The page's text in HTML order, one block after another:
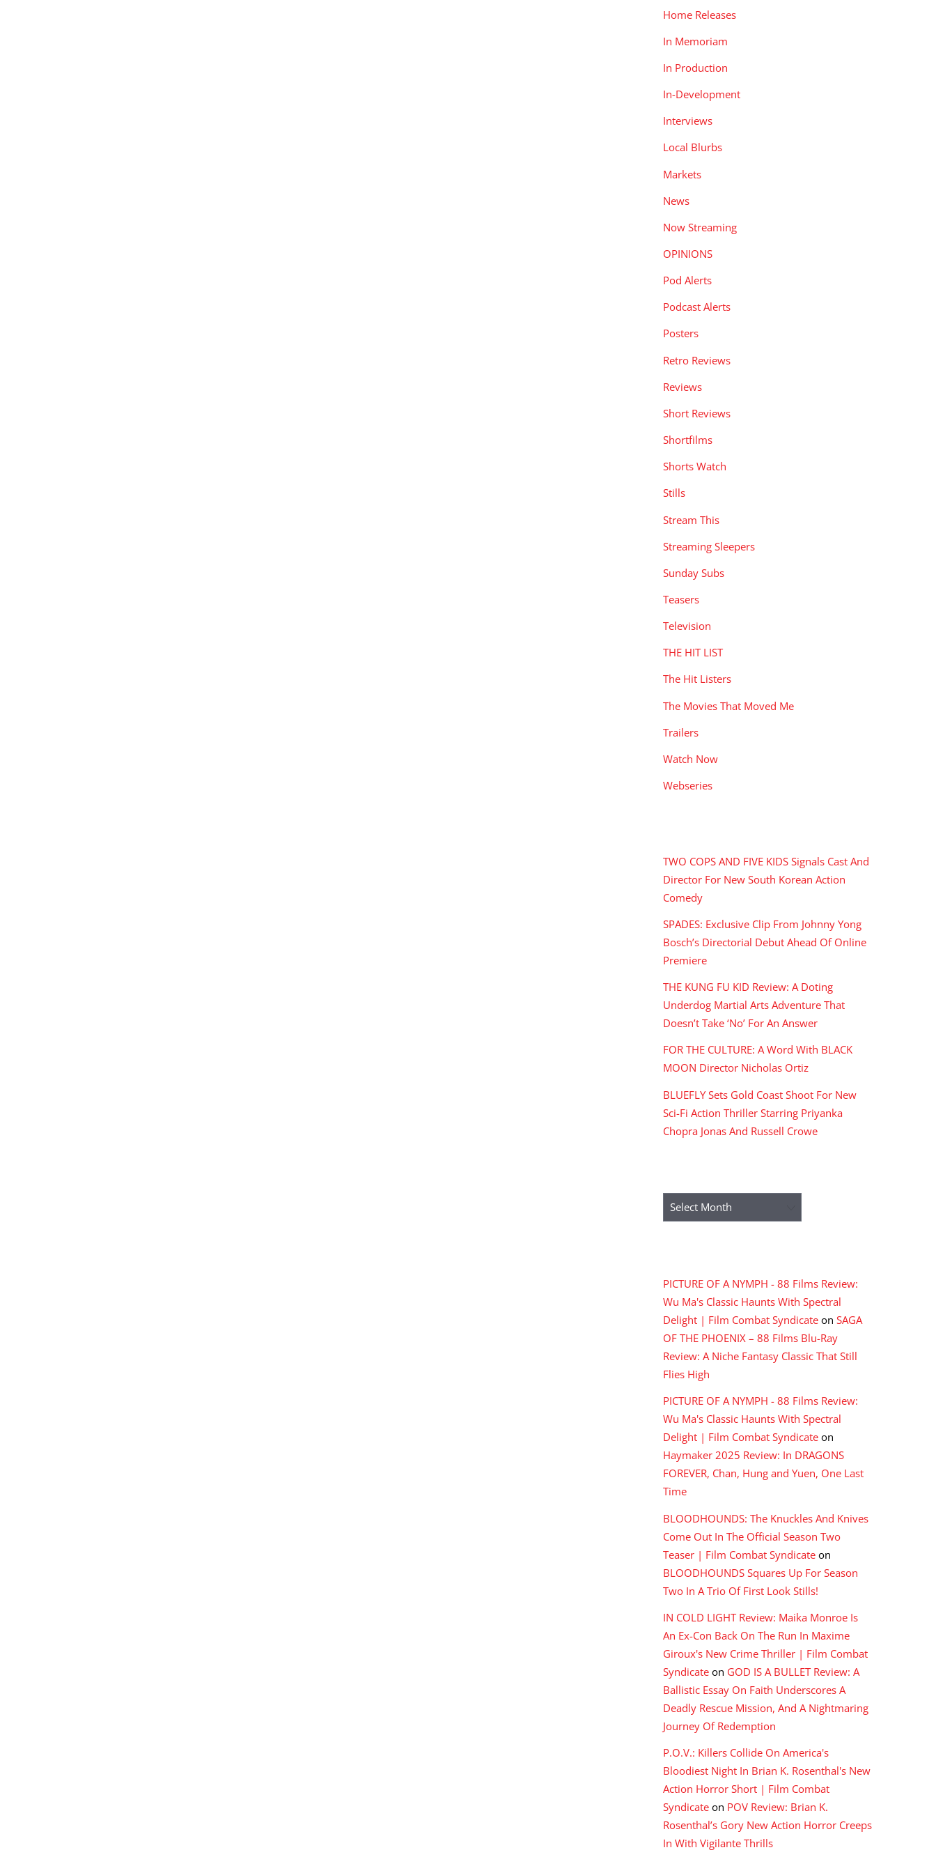
Home Releases
In Memoriam
In Production
In-Development
Interviews
Local Blurbs
Markets
News
Now Streaming
OPINIONS
Pod Alerts
Podcast Alerts
Posters
Retro Reviews
Reviews
Short Reviews
Shortfilms
Shorts Watch
Stills
Stream This
Streaming Sleepers
Sunday Subs
Teasers
Television
THE HIT LIST
The Hit Listers
The Movies That Moved Me
Trailers
Watch Now
Webseries
TWO COPS AND FIVE KIDS Signals Cast And
Director For New South Korean Action
Comedy
SPADES: Exclusive Clip From Johnny Yong
Bosch’s Directorial Debut Ahead Of Online
Premiere
THE KUNG FU KID Review: A Doting
Underdog Martial Arts Adventure That
Doesn’t Take ‘No’ For An Answer
FOR THE CULTURE: A Word With BLACK
MOON Director Nicholas Ortiz
BLUEFLY Sets Gold Coast Shoot For New
Sci-Fi Action Thriller Starring Priyanka
Chopra Jonas And Russell Crowe
Archives
PICTURE OF A NYMPH - 88 Films Review:
Wu Ma's Classic Haunts With Spectral
Delight | Film Combat Syndicate on SAGA
OF THE PHOENIX – 88 Films Blu-Ray
Review: A Niche Fantasy Classic That Still
Flies High
PICTURE OF A NYMPH - 88 Films Review:
Wu Ma's Classic Haunts With Spectral
Delight | Film Combat Syndicate on
Haymaker 2025 Review: In DRAGONS
FOREVER, Chan, Hung and Yuen, One Last
Time
BLOODHOUNDS: The Knuckles And Knives
Come Out In The Official Season Two
Teaser | Film Combat Syndicate on
BLOODHOUNDS Squares Up For Season
Two In A Trio Of First Look Stills!
IN COLD LIGHT Review: Maika Monroe Is
An Ex-Con Back On The Run In Maxime
Giroux's New Crime Thriller | Film Combat
Syndicate on GOD IS A BULLET Review: A
Ballistic Essay On Faith Underscores A
Deadly Rescue Mission, And A Nightmaring
Journey Of Redemption
P.O.V.: Killers Collide On America's
Bloodiest Night In Brian K. Rosenthal's New
Action Horror Short | Film Combat
Syndicate on POV Review: Brian K.
Rosenthal’s Gory New Action Horror Creeps
In With Vigilante Thrills